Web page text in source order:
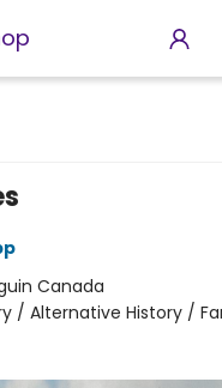
Canada
/ Alternative History /